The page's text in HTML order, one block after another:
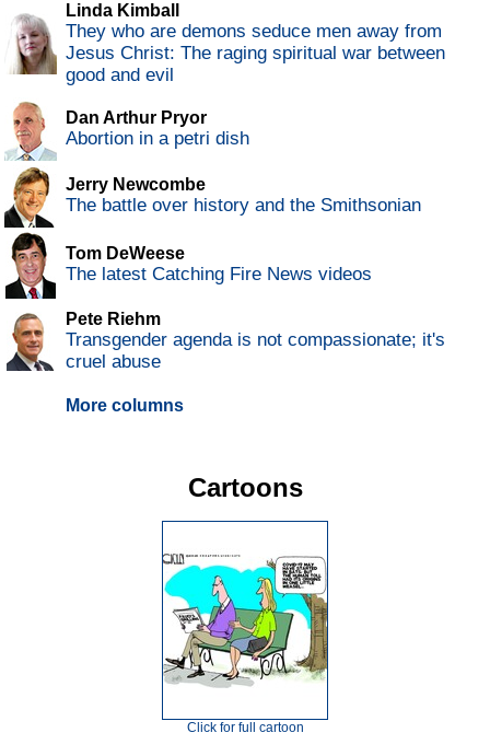
Linda Kimball
They who are demons seduce men away from
Jesus Christ: The raging spiritual war between
good and evil
Dan Arthur Pryor
Abortion in a petri dish
Jerry Newcombe
The battle over history and the Smithsonian
Tom DeWeese
The latest Catching Fire News videos
Pete Riehm
Transgender agenda is not compassionate; it's
cruel abuse
More columns
Cartoons
Click for full cartoon